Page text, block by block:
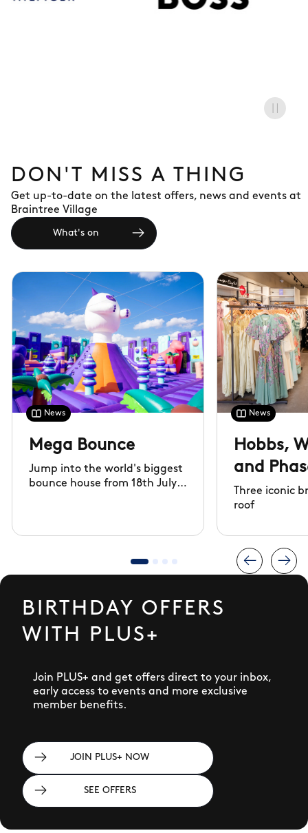
DON'T MISS A THING
Get up-to-date on the latest offers, news and events at
Braintree Village
What's on
News
Mega Bounce
Jump into the world's biggest
bounce house from 18th July
News
Hobbs,
and
now
Three iconic
roof
BIRTHDAY OFFERS
WITH PLUS+
Join PLUS+ and get offers direct to your inbox,
early access to events and more exclusive
member benefits.
JOIN PLUS+ NOW
SEE OFFERS